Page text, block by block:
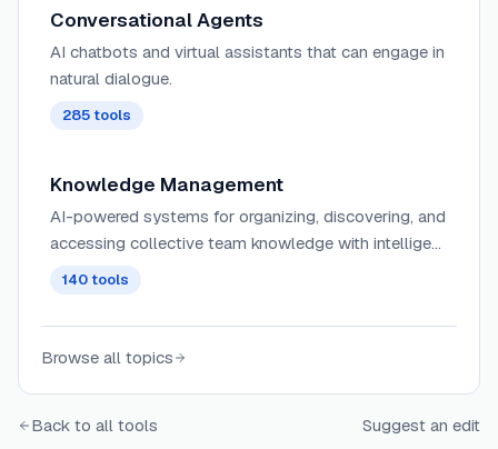
Conversational Agents
AI chatbots and virtual assistants that can engage in
natural dialogue.
285 tools
Knowledge Management
AI-powered systems for organizing, discovering, and
accessing collective team knowledge with intelligent
search, tagging, and contextual recommendations
140 tools
Browse all topics
Back to all tools Suggest an edit